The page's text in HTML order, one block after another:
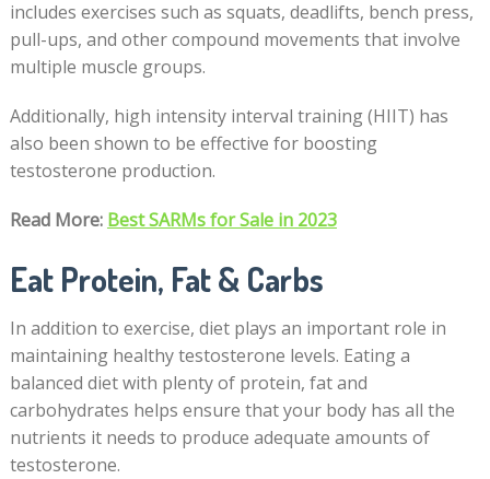
includes exercises such as squats, deadlifts, bench press,
pull-ups, and other compound movements that involve
multiple muscle groups.
Additionally, high intensity interval training (HIIT) has
also been shown to be effective for boosting
testosterone production.
Read More: Best SARMs for Sale in 2023
Eat Protein, Fat & Carbs
In addition to exercise, diet plays an important role in
maintaining healthy testosterone levels. Eating a
balanced diet with plenty of protein, fat and
carbohydrates helps ensure that your body has all the
nutrients it needs to produce adequate amounts of
testosterone.